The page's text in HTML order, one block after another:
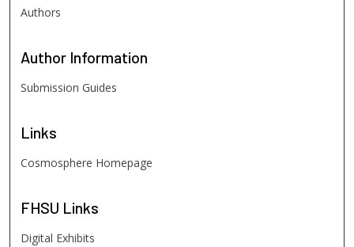
Authors
Author Information
Submission Guides
Links
Cosmosphere Homepage
FHSU Links
Digital Exhibits